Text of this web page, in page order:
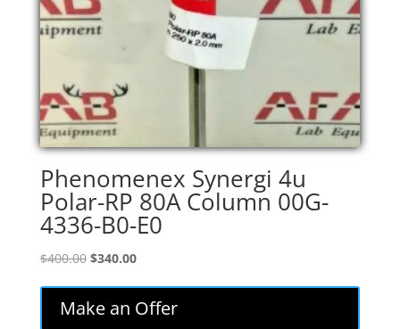
Phenomenex Synergi 4u
Polar-RP 80A Column 00G-
4336-B0-E0
$400.00 Original
was:
$400.00.
$340.00Current
is:
$340.00.
Make an Offer